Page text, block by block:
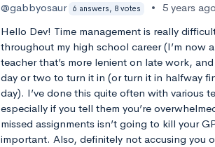
@gabbyosaur 6 answers, 8 votes •
5 years ago
Hello Dev! Time management is really
throughout my high school career (I’m now
teacher that’s more lenient on late work,
day or two to turn it in (or turn it in halfway
day). I’ve done this quite often with various
especially if you tell them you’re
missed assignments isn’t going to kill your
important. Also, definitely not accusing you